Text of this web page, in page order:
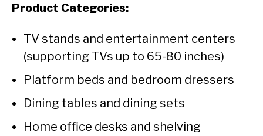
Product Categories:
TV stands and entertainment centers
(supporting TVs up to 65-80 inches)
Platform beds and bedroom dressers
Dining tables and dining sets
Home office desks and shelving